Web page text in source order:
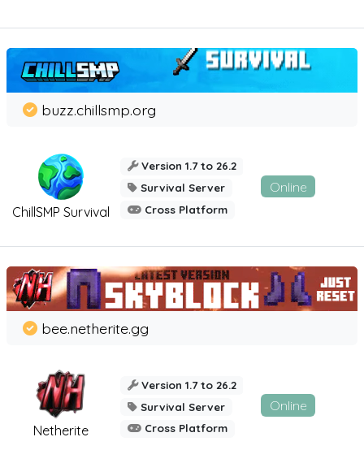
ChillSMP Survival
buzz.chillsmp.org
Version 1.7 to 26.2
Survival Server
Cross Platform
Online
Netherite
bee.netherite.gg
Version 1.7 to 26.2
Survival Server
Cross Platform
Online